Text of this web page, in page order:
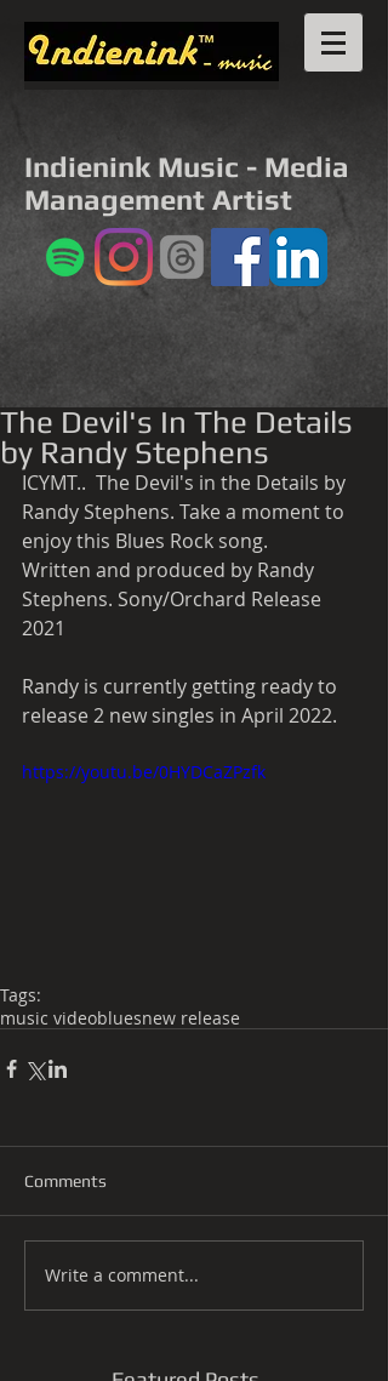
Indienink Music - Media
Management Artist
The Devil's In The Details
by Randy Stephens
ICYMT..  The Devil's in the Details by
Randy Stephens. Take a moment to
enjoy this Blues Rock song.
Written and produced by Randy
Stephens. Sony/Orchard Release
2021
Randy is currently getting ready to
release 2 new singles in April 2022.
https://youtu.be/0HYDCaZPzfk
Tags:
music videobluesnew release
Comments
Write a comment...